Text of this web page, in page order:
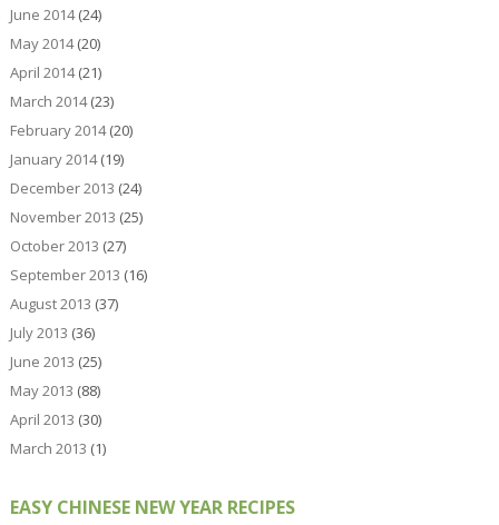
June 2014(24)
May 2014(20)
April 2014(21)
March 2014(23)
February 2014(20)
January 2014(19)
December 2013 (24)
November 2013 (25)
October 2013 (27)
September 2013 (16)
August 2013 (37)
July 2013 (36)
June 2013 (25)
May 2013 (88)
April 2013 (30)
March 2013 (1)
EASY CHINESE NEW YEAR RECIPES